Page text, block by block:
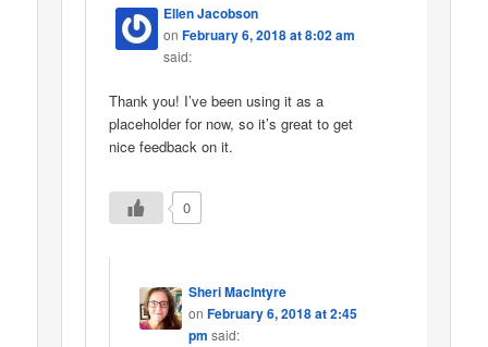
Ellen Jacobson
onFebruary 6, 2018 at 8:02 am
said:
Thank you! I’ve been using it as a
placeholder for now, so it’s great to get
nice feedback on it.
0
Sheri MacIntyre
on February 6, 2018 at 2:45
pm said: